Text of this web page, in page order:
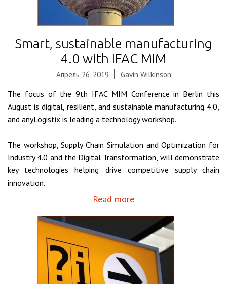
Smart, sustainable manufacturing
4.0 with IFAC MIM
Апрель 26, 2019 Gavin Wilkinson
The focus of the 9th IFAC MIM Conference in Berlin this
August is digital, resilient, and sustainable manufacturing 4.0,
and anyLogistix is leading a technology workshop.
The workshop, Supply Chain Simulation and Optimization for
Industry 4.0 and the Digital Transformation, will demonstrate
key technologies helping drive competitive supply chain
innovation.
Read more